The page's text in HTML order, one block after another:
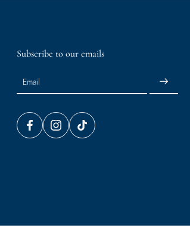
Subscribe to our emails
Email